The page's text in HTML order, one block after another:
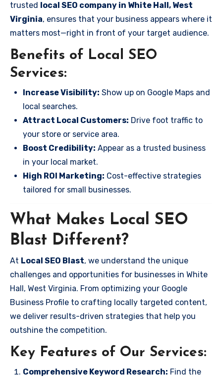
trusted local SEO company in White Hall, West
Virginia, ensures that your business appears where it
matters most—right in front of your target audience.
Benefits of Local SEO
Services:
Increase Visibility: Show up on Google Maps and
local searches.
Attract Local Customers: Drive foot traffic to
your store or service area.
Boost Credibility: Appear as a trusted business
in your local market.
High ROI Marketing: Cost-effective strategies
tailored for small businesses.
What Makes Local SEO
Blast Different?
At Local SEO Blast, we understand the unique
challenges and opportunities for businesses in White
Hall, West Virginia. From optimizing your Google
Business Profile to crafting locally targeted content,
we deliver results-driven strategies that help you
outshine the competition.
Key Features of Our Services:
Comprehensive Keyword Research: Find the